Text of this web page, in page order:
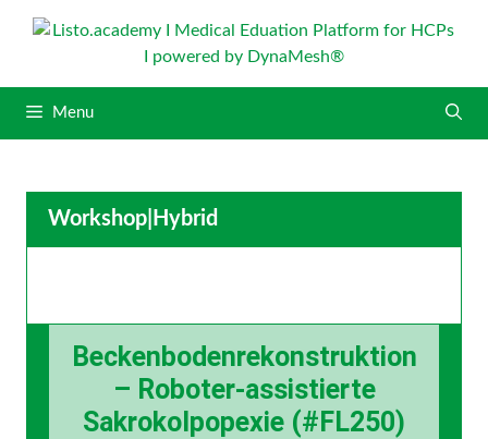
p
o
Menu
Workshop Hybrid
Beckenbodenrekonstruktion
– Roboter-assistierte
Sakrokolpopexie (#FL250)